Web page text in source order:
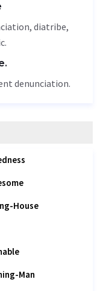
diatribe,
denunciation.
House
Man